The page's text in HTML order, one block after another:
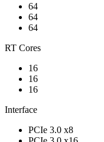
64
64
64
RT Cores
16
16
16
Interface
PCIe 3.0 x8